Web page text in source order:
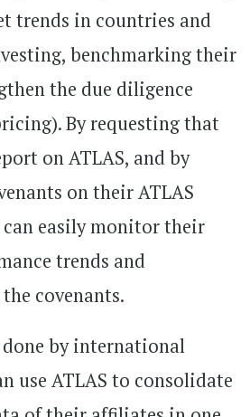
trends in countries and
benchmarking their
the due diligence
By requesting that
on ATLAS, and by
on their ATLAS
easily monitor their
trends and
covenants.
done by international
use ATLAS to consolidate